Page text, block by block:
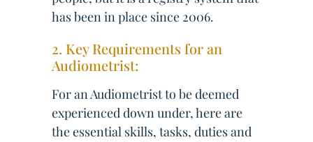
has been in place since 2006.
2. Key Requirements for an
Audiometrist:
For an Audiometrist to be deemed
experienced down under, here are
the essential skills, tasks, duties and